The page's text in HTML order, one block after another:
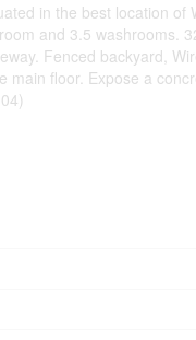
in the best location
and 3.5 washrooms.
Fenced backyard,
main floor. Expose a